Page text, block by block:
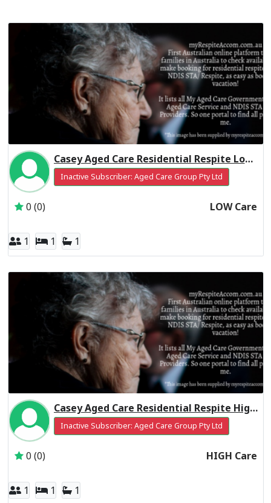
Casey Aged Care Residential Respite Low Care
Inactive Subscriber: Aged Care Group Pty Ltd
0 (0) LOW Care
1 1 1
Casey Aged Care Residential Respite High Care
Inactive Subscriber: Aged Care Group Pty Ltd
0 (0) HIGH Care
1 1 1